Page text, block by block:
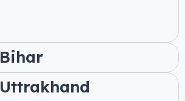
Bihar
Uttrakhand